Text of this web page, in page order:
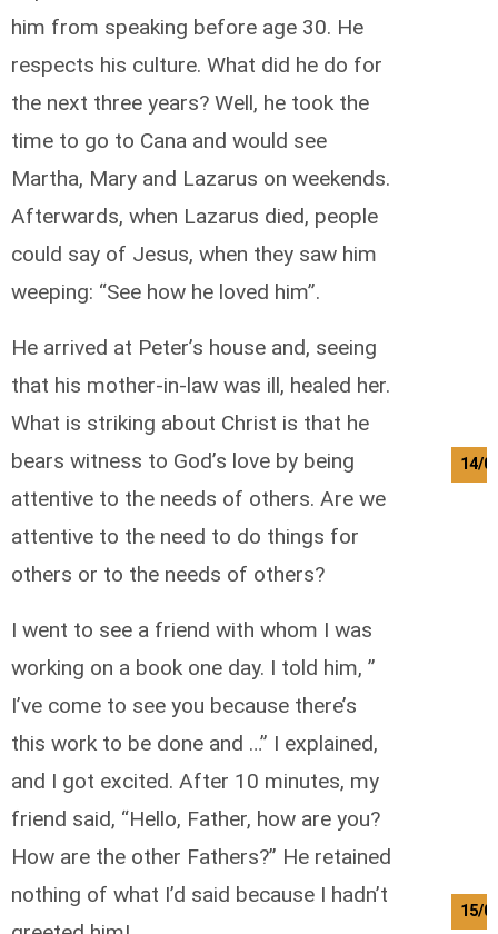
him from speaking before age 30. He
respects his culture. What did he do for
the next three years? Well, he took the
time to go to Cana and would see
Martha, Mary and Lazarus on weekends.
Afterwards, when Lazarus died, people
could say of Jesus, when they saw him
weeping: “See how he loved him”.
He arrived at Peter’s house and, seeing
that his mother-in-law was ill, healed her.
What is striking about Christ is that he
bears witness to God’s love by being
attentive to the needs of others. Are we
attentive to the need to do things for
others or to the needs of others?
I went to see a friend with whom I was
working on a book one day. I told him, ”
I’ve come to see you because there’s
this work to be done and …” I explained,
and I got excited. After 10 minutes, my
friend said, “Hello, Father, how are you?
How are the other Fathers?” He retained
nothing of what I’d said because I hadn’t
14/
15/